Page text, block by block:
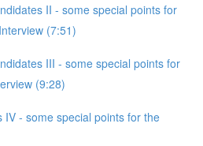
II - some special points for
(7:51)
III - some special points for
(9:28)
IV - some special points for the